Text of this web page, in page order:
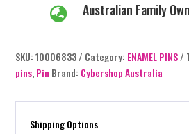
 Australian Family
SKU:10006833 Category: ENAMEL PINS
pins,Pin Brand: Cybershop Australia
Shipping Options